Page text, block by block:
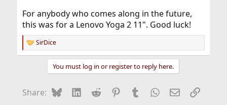
For anybody who comes along in the future,
this was for a Lenovo Yoga 2 11". Good luck!
R
e
o
SirDice
You must log in or register to reply here.
Share: BlueskyLinkedIn
Reddit Pinterest
Tumblr WhatsApp
EmailLink